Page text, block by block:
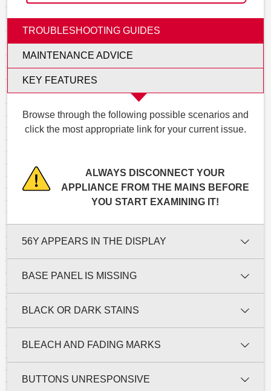
TROUBLESHOOTING GUIDES
MAINTENANCE ADVICE
KEY FEATURES
Browse through the following possible scenarios and
click the most appropriate link for your current issue.
ALWAYS DISCONNECT YOUR
APPLIANCE FROM THE MAINS BEFORE
YOU START EXAMINING IT!
56Y APPEARS IN THE DISPLAY
BASE PANEL IS MISSING
BLACK OR DARK STAINS
BLEACH AND FADING MARKS
BUTTONS UNRESPONSIVE